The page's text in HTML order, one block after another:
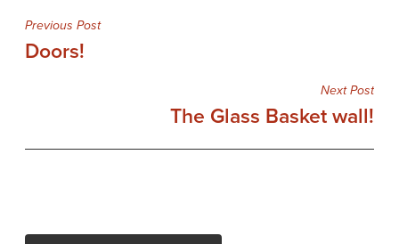
Post
navigation
Previous Post
Doors!
Next Post
The Glass Basket wall!